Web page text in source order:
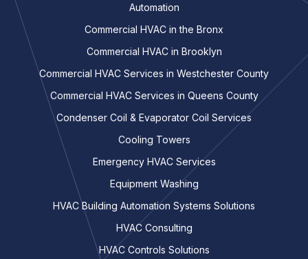
Automation
Commercial HVAC in the Bronx
Commercial HVAC in Brooklyn
Commercial HVAC Services in Westchester County
Commercial HVAC Services in Queens County
Condenser Coil & Evaporator Coil Services
Cooling Towers
Emergency HVAC Services
Equipment Washing
HVAC Building Automation Systems Solutions
HVAC Consulting
HVAC Controls Solutions